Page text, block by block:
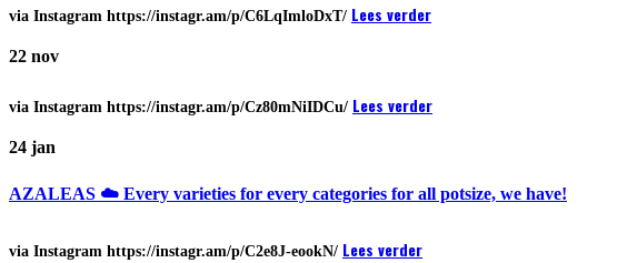
via Instagram https://instagr.am/p/C6LqImloDxT/ Lees verder
22 nov
via Instagram https://instagr.am/p/Cz80mNiIDCu/ Lees verder
24 jan
AZALEAS ☁️ Every varieties for every categories for all potsize, we have!
via Instagram https://instagr.am/p/C2e8J-eookN/ Lees verder